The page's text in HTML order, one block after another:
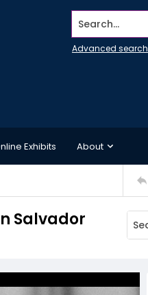
Search...
Advanced search
Exhibits About
Salvador